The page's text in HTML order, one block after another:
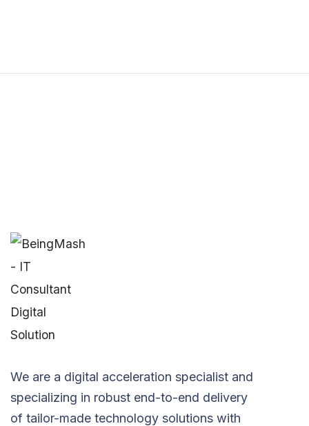
We are a digital acceleration specialist and
specializing in robust end-to-end delivery
of tailor-made technology solutions with